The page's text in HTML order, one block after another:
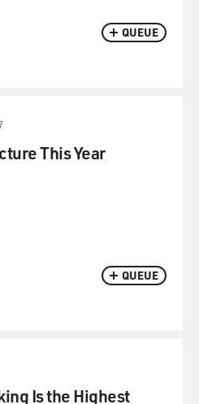
QUEUE
QUEUE
This Year
Is the Highest